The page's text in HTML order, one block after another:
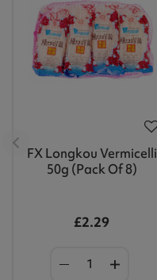
FX Longkou Vermicelli
50g (Pack Of 8)
£2.29